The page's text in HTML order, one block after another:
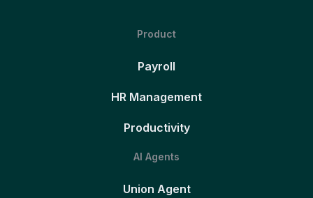
Product
Payroll
HR Management
Productivity
AI Agents
Union Agent